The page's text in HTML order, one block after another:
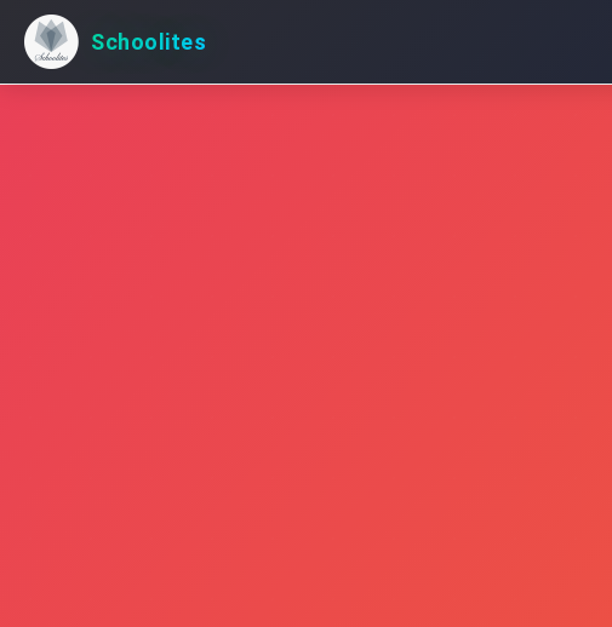
Schoolites